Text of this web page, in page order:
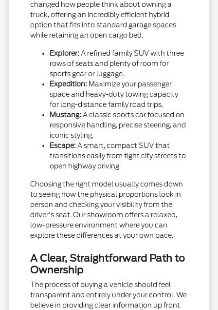
changed how people think about owning a
truck, offering an incredibly efficient hybrid
option that fits into standard garage spaces
while retaining an open cargo bed.
Explorer: A refined family SUV with three
rows of seats and plenty of room for
sports gear or luggage.
Expedition: Maximize your passenger
space and heavy-duty towing capacity
for long-distance family road trips.
Mustang: A classic sports car focused on
responsive handling, precise steering, and
iconic styling.
Escape: A smart, compact SUV that
transitions easily from tight city streets to
open highway driving.
Choosing the right model usually comes down
to seeing how the physical proportions look in
person and checking your visibility from the
driver's seat. Our showroom offers a relaxed,
low-pressure environment where you can
explore these differences at your own pace.
A Clear, Straightforward Path to
Ownership
The process of buying a vehicle should feel
transparent and entirely under your control. We
believe in providing clear information up front